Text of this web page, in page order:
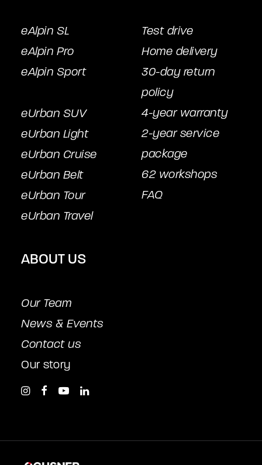
eAlpin SL
eAlpin Pro
eAlpin Sport
eUrban SUV
eUrban Light
eUrban Cruise
eUrban Belt
eUrban Tour
eUrban Travel
Test drive
Home delivery
30-day return
policy
4-year warranty
2-year service
package
62 workshops
FAQ
ABOUT US
Our Team
News & Events
Contact us
Our story